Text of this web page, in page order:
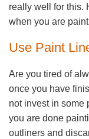
really well for this.
when you are
Use Paint
Are you tired of
once you have
not invest in some
you are done
outliners and